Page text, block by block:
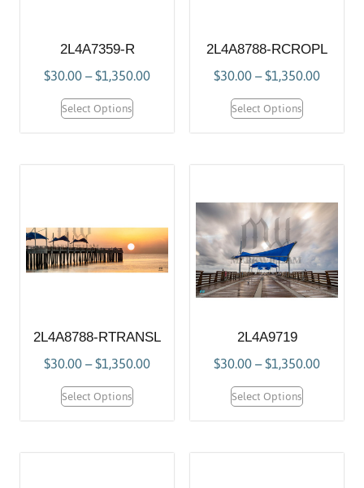
2L4A7359-R
$30.00–$1,350.00
Select Options
2L4A8788-RCROPL
$30.00–$1,350.00
Select Options
2L4A8788-RTRANSL
$30.00–$1,350.00
Select Options
2L4A9719
$30.00–$1,350.00
Select Options